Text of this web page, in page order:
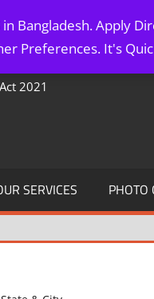
Bangladesh. Apply
Preferences. It's
2021
SERVICES PHOTO